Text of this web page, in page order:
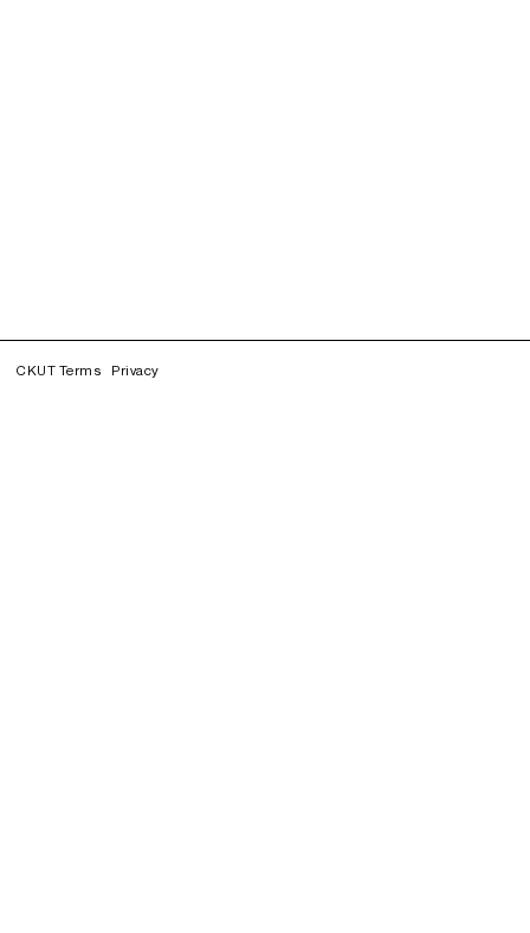
CKUT Terms Privacy